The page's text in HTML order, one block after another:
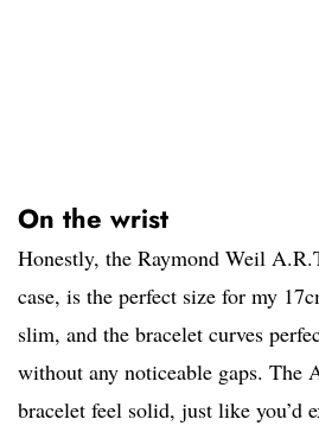
On the wrist
Honestly, the Raymond Weil
case, is the perfect size for my
slim, and the bracelet curves
without any noticeable gaps. The
bracelet feel solid, just like you’d